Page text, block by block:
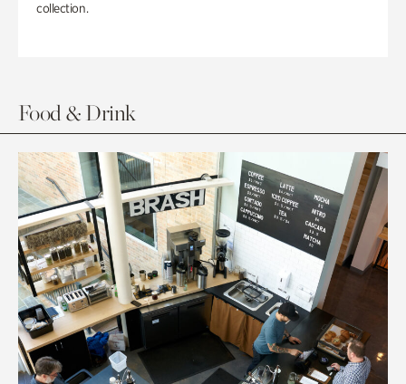
collection.
Food & Drink